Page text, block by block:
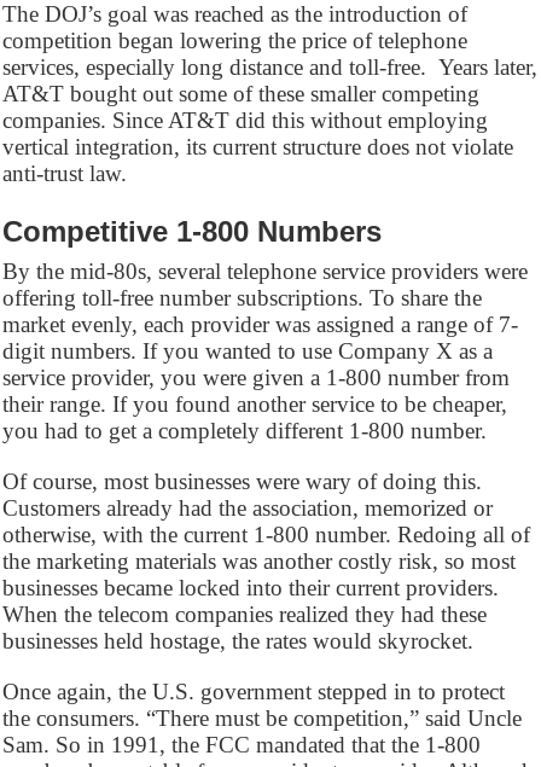
The DOJ’s goal was reached as the introduction of
competition began lowering the price of telephone
services, especially long distance and toll-free. Years later,
AT&T bought out some of these smaller competing
companies. Since AT&T did this without employing
vertical integration, its current structure does not violate
anti-trust law.
Competitive 1-800 Numbers
By the mid-80s, several telephone service providers were
offering toll-free number subscriptions. To share the
market evenly, each provider was assigned a range of 7-
digit numbers. If you wanted to use Company X as a
service provider, you were given a 1-800 number from
their range. If you found another service to be cheaper,
you had to get a completely different 1-800 number.
Of course, most businesses were wary of doing this.
Customers already had the association, memorized or
otherwise, with the current 1-800 number. Redoing all of
the marketing materials was another costly risk, so most
businesses became locked into their current providers.
When the telecom companies realized they had these
businesses held hostage, the rates would skyrocket.
Once again, the U.S. government stepped in to protect
the consumers. “There must be competition,” said Uncle
Sam. So in 1991, the FCC mandated that the 1-800